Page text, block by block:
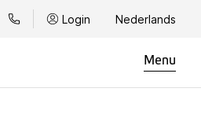
Login Nederlands
Menu